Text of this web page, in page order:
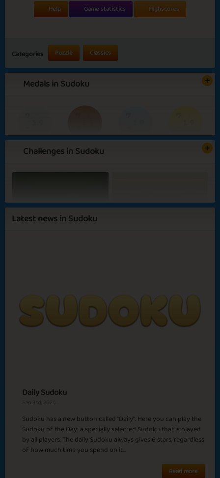
Help Game statistics Highscores
Categories Puzzle Classics
Medals in Sudoku
Challenges in Sudoku
Summer Party Green Garden
Gratitude Pika Pika Chu
Latest news in Sudoku
Daily Sudoku
Sudoku has a new button called "Daily". Here you can play the
Sudoku of the Day: a specially selected Sudoku that is played
by all players. The daily Sudoku always gives 6 stars, regardless
of how much time you spend on it...
Read more